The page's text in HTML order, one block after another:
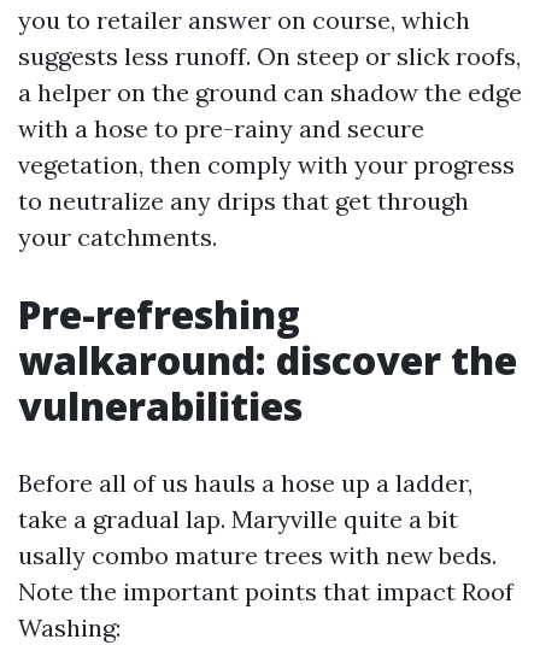
you to retailer answer on course, which
suggests less runoff. On steep or slick roofs,
a helper on the ground can shadow the edge
with a hose to pre-rainy and secure
vegetation, then comply with your progress
to neutralize any drips that get through
your catchments.
Pre-refreshing
walkaround: discover the
vulnerabilities
Before all of us hauls a hose up a ladder,
take a gradual lap. Maryville quite a bit
usally combo mature trees with new beds.
Note the important points that impact Roof
Washing: